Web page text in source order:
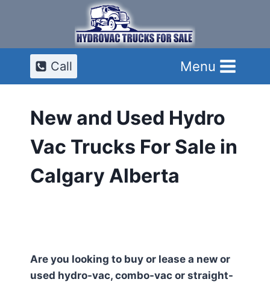
Call Menu
New and Used Hydro
Vac Trucks For Sale in
Calgary Alberta
Are you looking to buy or lease a new or
used hydro-vac, combo-vac or straight-